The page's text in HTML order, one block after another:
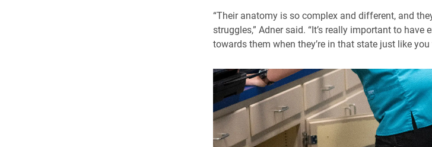
“Their anatomy is so complex and different, and
struggles,” Adner said. “It’s really important to
towards them when they’re in that state just like